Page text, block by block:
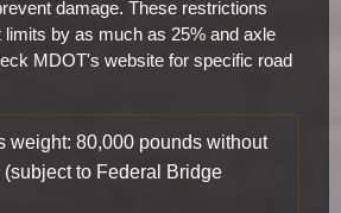
damage. These restrictions
limits by as much as 25% and axle
MDOT's website for specific road
weight: 80,000 pounds without
to Federal Bridge